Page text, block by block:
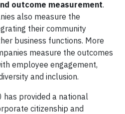
outcome measurement.
also measure the
their community
business functions. More
measure the outcomes
employee engagement,
and inclusion.
has provided a national
citizenship and